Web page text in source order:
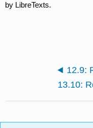
by LibreTexts.